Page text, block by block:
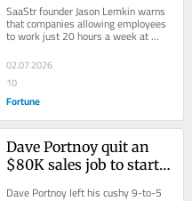
days a week: ‘Not
because I don’t have
they’re going to fail’
SaaStr founder Jason Lemkin warns
that companies allowing employees
to work just 20 hours a week at
home are destined to fail in the AI
era.
02.07.2026
10
Fortune
Dave Portnoy quit an
$80K sales job to start
Dave Portnoy left his cushy 9-to-5